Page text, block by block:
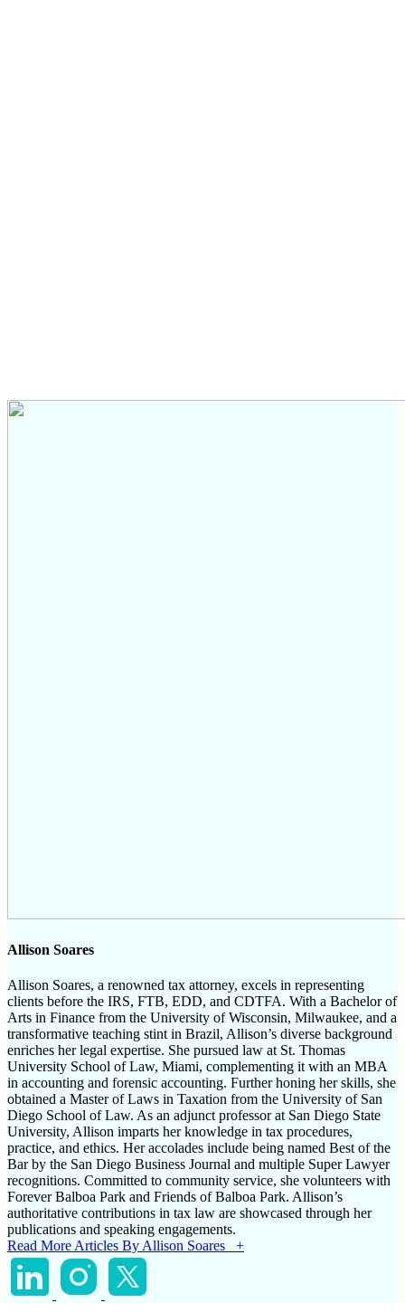
Allison Soares
Allison Soares, a renowned tax attorney, excels in representing
clients before the IRS, FTB, EDD, and CDTFA. With a Bachelor of
Arts in Finance from the University of Wisconsin, Milwaukee, and a
transformative teaching stint in Brazil, Allison’s diverse background
enriches her legal expertise. She pursued law at St. Thomas
University School of Law, Miami, complementing it with an MBA
in accounting and forensic accounting. Further honing her skills, she
obtained a Master of Laws in Taxation from the University of San
Diego School of Law. As an adjunct professor at San Diego State
University, Allison imparts her knowledge in tax procedures,
practice, and ethics. Her accolades include being named Best of the
Bar by the San Diego Business Journal and multiple Super Lawyer
recognitions. Committed to community service, she volunteers with
Forever Balboa Park and Friends of Balboa Park. Allison’s
authoritative contributions in tax law are showcased through her
publications and speaking engagements.
Read More Articles By Allison Soares +